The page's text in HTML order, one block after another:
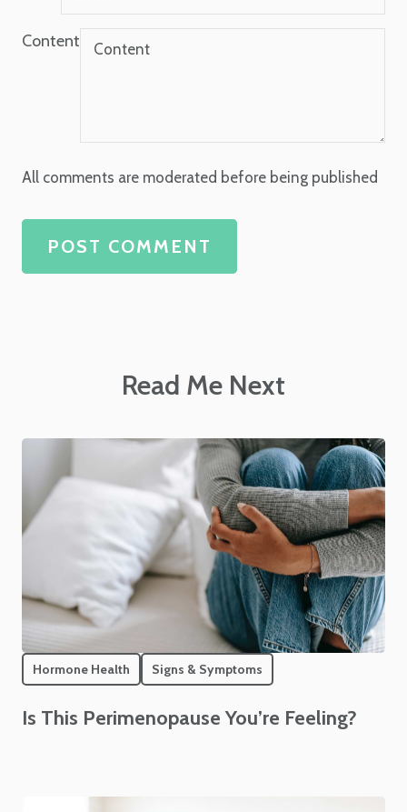
Content
All comments are moderated before being published
POST COMMENT
Read Me Next
Hormone Health Signs & Symptoms
Is This Perimenopause You’re Feeling?